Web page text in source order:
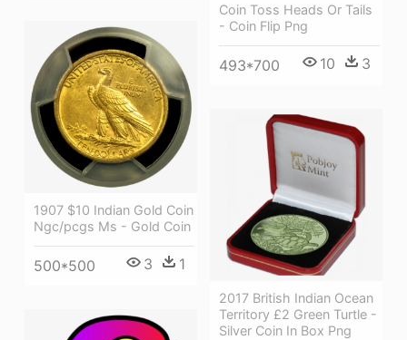
Coin Toss Heads Or Tails
- Coin Flip Png
493*700 10 3
1907 $10 Indian Gold Coin
Ngc/pcgs Ms - Gold Coin
500*500 3 1
2017 British Indian Ocean
Territory £2 Green Turtle -
Silver Coin In Box Png